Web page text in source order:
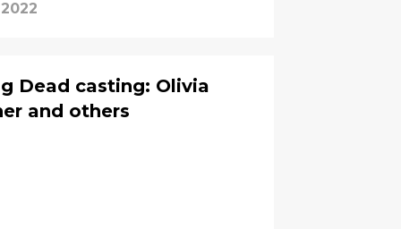
Dead casting: Olivia
and others